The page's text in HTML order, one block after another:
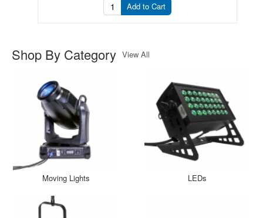
Add to Cart
Shop By Category View All
Moving Lights LEDs